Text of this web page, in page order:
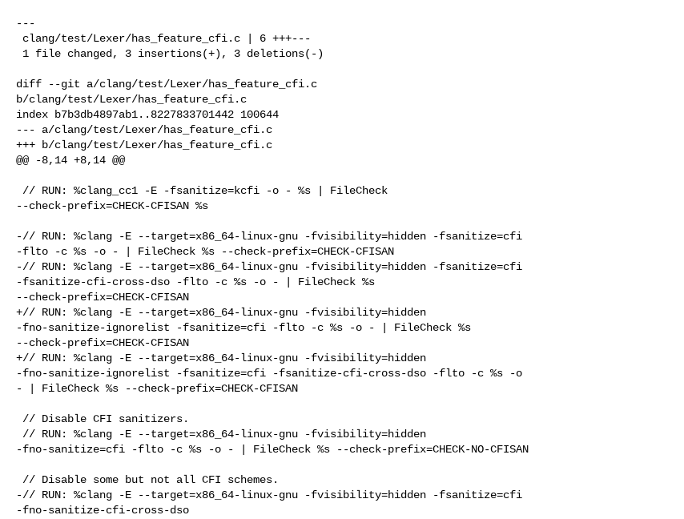
---
diff --git a/clang/test/Lexer/has_feature_cfi.c
b/clang/test/Lexer/has_feature_cfi.c
index b7b3db4897ab1..8227833701442 100644
--- a/clang/test/Lexer/has_feature_cfi.c
+++ b/clang/test/Lexer/has_feature_cfi.c
@@ -8,14 +8,14 @@
--check-prefix=CHECK-CFISAN %s
-// RUN: %clang -E --target=x86_64-linux-gnu -fvisibility=hidden -fsanitize=cfi
-flto -c %s -o - | FileCheck %s --check-prefix=CHECK-CFISAN
-// RUN: %clang -E --target=x86_64-linux-gnu -fvisibility=hidden -fsanitize=cfi
-fsanitize-cfi-cross-dso -flto -c %s -o - | FileCheck %s
--check-prefix=CHECK-CFISAN
+// RUN: %clang -E --target=x86_64-linux-gnu -fvisibility=hidden
-fno-sanitize-ignorelist -fsanitize=cfi -flto -c %s -o - | FileCheck %s
--check-prefix=CHECK-CFISAN
+// RUN: %clang -E --target=x86_64-linux-gnu -fvisibility=hidden
-fno-sanitize-ignorelist -fsanitize=cfi -fsanitize-cfi-cross-dso -flto -c %s -o
- | FileCheck %s --check-prefix=CHECK-CFISAN
-fno-sanitize=cfi -flto -c %s -o - | FileCheck %s --check-prefix=CHECK-NO-CFISAN
-// RUN: %clang -E --target=x86_64-linux-gnu -fvisibility=hidden -fsanitize=cfi
-fno-sanitize-cfi-cross-dso